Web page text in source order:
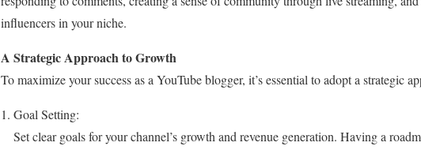
influencers in your niche.
A Strategic Approach to Growth
To maximize your success as a YouTube blogger, it’s essential to adopt a strategic
Goal Setting:
Set clear goals for your channel’s growth and revenue generation. Having a